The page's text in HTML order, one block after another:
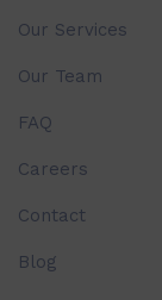
Our Services
Our Team
FAQ
Careers
Contact
Blog